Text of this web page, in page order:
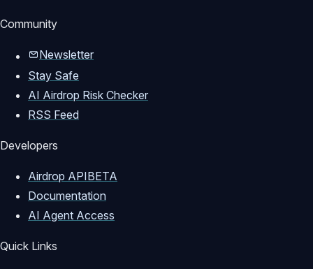
Community
Newsletter
Stay Safe
AI Airdrop Risk Checker
RSS Feed
Developers
Airdrop APIBETA
Documentation
AI Agent Access
Quick Links